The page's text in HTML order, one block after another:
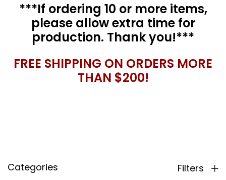
***If ordering 10 or more items,
please allow extra time for
production. Thank you!***
FREE SHIPPING ON ORDERS MORE
THAN $200!
Categories Filters